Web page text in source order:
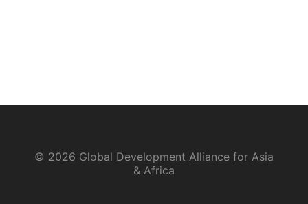
© 2026 Global Development Alliance for Asia
& Africa